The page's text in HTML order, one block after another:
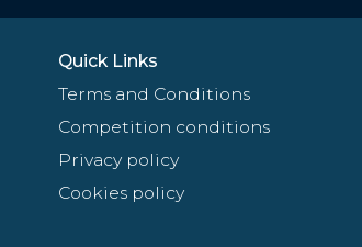
Quick Links
Terms and Conditions
Competition conditions
Privacy policy
Cookies policy